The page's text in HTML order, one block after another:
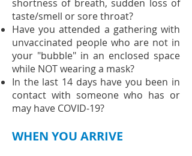
shortness of breath, sudden loss of
taste/smell or sore throat?
Have you attended a gathering with
unvaccinated people who are not in
your "bubble" in an enclosed space
while NOT wearing a mask?
In the last 14 days have you been in
contact with someone who has or
may have COVID-19?
WHEN YOU ARRIVE